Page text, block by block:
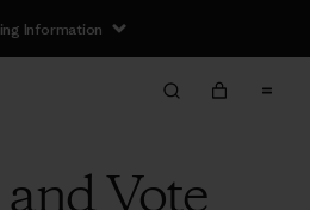
Information